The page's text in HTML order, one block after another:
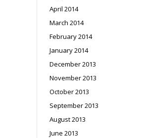
April 2014
March 2014
February 2014
January 2014
December 2013
November 2013
October 2013
September 2013
August 2013
June 2013